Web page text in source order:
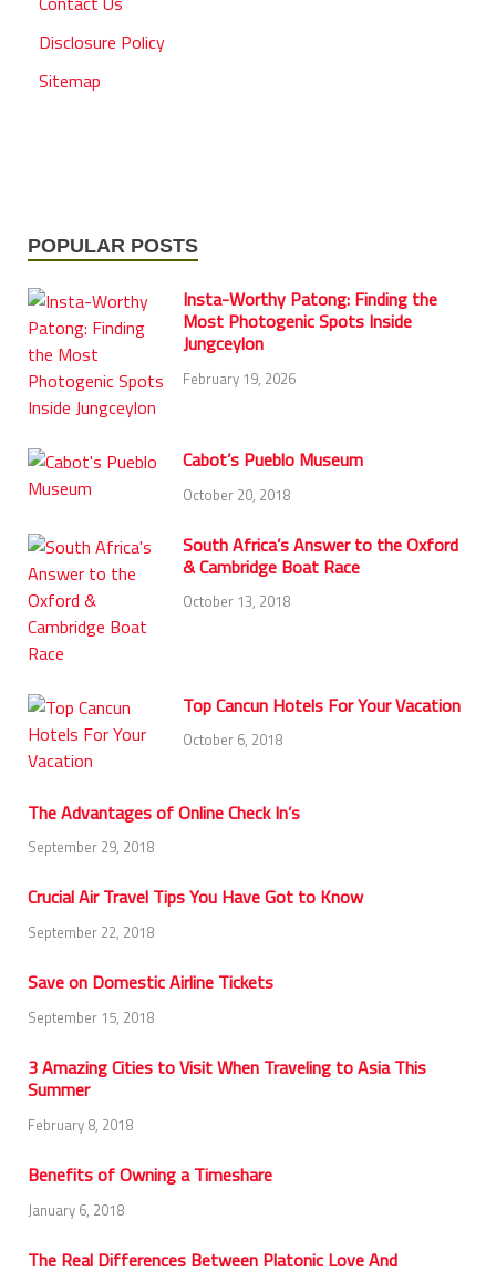
Disclosure Policy
Sitemap
POPULAR POSTS
Insta-Worthy Patong: Finding the
Most Photogenic Spots Inside
Jungceylon
February 19, 2026
Cabot’s Pueblo Museum
October 20, 2018
South Africa’s Answer to the Oxford
& Cambridge Boat Race
October 13, 2018
Top Cancun Hotels For Your Vacation
October 6, 2018
The Advantages of Online Check In’s
September 29, 2018
Crucial Air Travel Tips You Have Got to Know
September 22, 2018
Save on Domestic Airline Tickets
September 15, 2018
3 Amazing Cities to Visit When Traveling to Asia This
Summer
February 8, 2018
Benefits of Owning a Timeshare
January 6, 2018
The Real Differences Between Platonic Love And